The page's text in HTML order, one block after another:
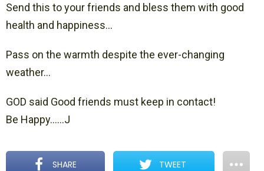
Send this to your friends and bless them with good
health and happiness…
Pass on the warmth despite the ever-changing
weather…
GOD said Good friends must keep in contact!
Be Happy……J
SHARE TWEET